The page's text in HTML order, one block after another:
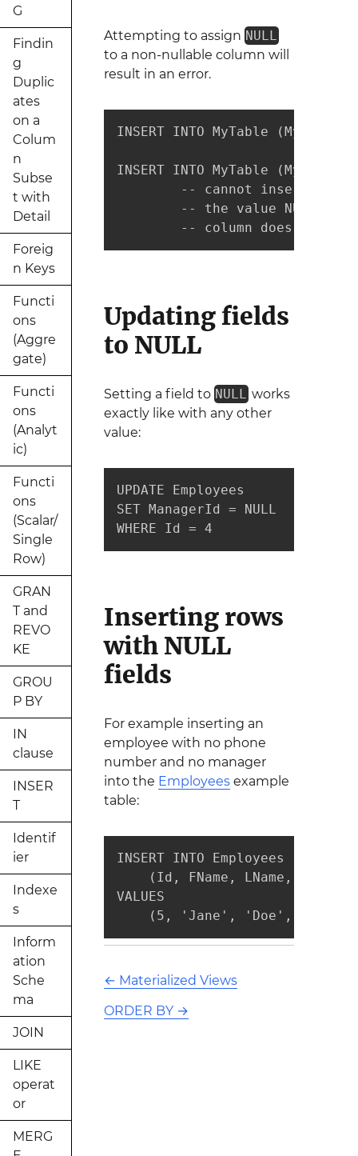
G
Findin
g
Duplic
ates
on a
Colum
n
Subse
t with
Detail
Foreig
n Keys
Functi
ons
(Aggre
gate)
Functi
ons
(Analyt
ic)
Functi
ons
(Scalar/
Single
Row)
GRAN
T and
REVO
KE
GROU
P BY
IN
clause
INSER
T
Identif
ier
Indexe
s
Inform
ation
Sche
ma
JOIN
LIKE
operat
or
MERG
Attempting to assign NULL
to a non-nullable column will
result in an error.
INSERT INTO MyTable
INSERT INTO MyTable
        -- cannot insert
-- the value NULL
-- column does not
Updating fields
to NULL
Setting a field to NULL works
exactly like with any other
value:
UPDATE Employees
SET ManagerId = NULL
WHERE Id = 4
Inserting rows
with NULL
fields
For example inserting an
employee with no phone
number and no manager
into the Employeesexample
table:
INSERT INTO Employees
(Id, FName, LName,
VALUES
(5, 'Jane', 'Doe', NULL,
← Materialized Views
ORDER BY→